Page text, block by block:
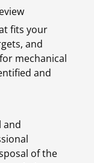
fits your
and
mechanical
and
and
of the